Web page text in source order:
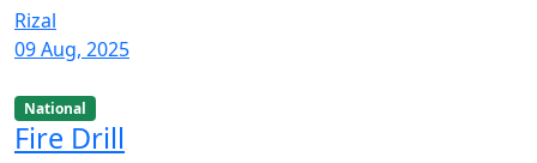
Rizal
09 Aug, 2025
National
Fire Drill